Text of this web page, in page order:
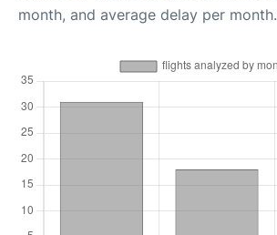
month, and average delay per month.